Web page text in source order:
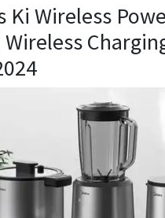
Ki Wireless
Wireless